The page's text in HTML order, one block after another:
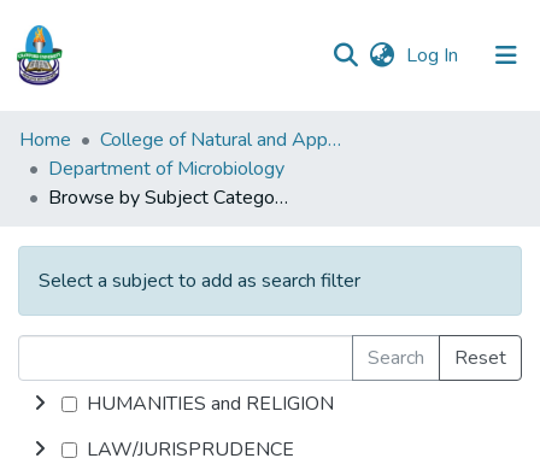
Log In (current)
Communities
&
Collections
All of DSpace
Home
College of Natural and Applied Sciences (CONAS)
Department of Microbiology
Browse by Subject Category
Select a subject to add as search filter
Search
Reset
HUMANITIES and RELIGION
LAW/JURISPRUDENCE